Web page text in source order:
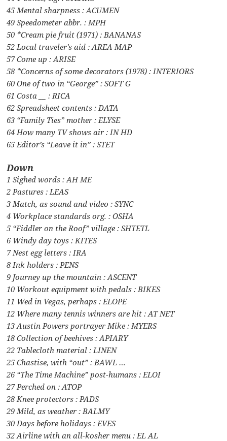
45 Mental sharpness : ACUMEN
49 Speedometer abbr. : MPH
50 *Cream pie fruit (1971) : BANANAS
52 Local traveler’s aid : AREA MAP
57 Come up : ARISE
58 *Concerns of some decorators (1978) : INTERIORS
60 One of two in “George” : SOFT G
61 Costa __ : RICA
62 Spreadsheet contents : DATA
63 “Family Ties” mother : ELYSE
64 How many TV shows air : IN HD
65 Editor’s “Leave it in” : STET
Down
1 Sighed words : AH ME
2 Pastures : LEAS
3 Match, as sound and video : SYNC
4 Workplace standards org. : OSHA
5 “Fiddler on the Roof” village : SHTETL
6 Windy day toys : KITES
7 Nest egg letters : IRA
8 Ink holders : PENS
9 Journey up the mountain : ASCENT
10 Workout equipment with pedals : BIKES
11 Wed in Vegas, perhaps : ELOPE
12 Where many tennis winners are hit : AT NET
13 Austin Powers portrayer Mike : MYERS
18 Collection of beehives : APIARY
22 Tablecloth material : LINEN
25 Chastise, with “out” : BAWL …
26 “The Time Machine” post-humans : ELOI
27 Perched on : ATOP
28 Knee protectors : PADS
29 Mild, as weather : BALMY
30 Days before holidays : EVES
32 Airline with an all-kosher menu : EL AL